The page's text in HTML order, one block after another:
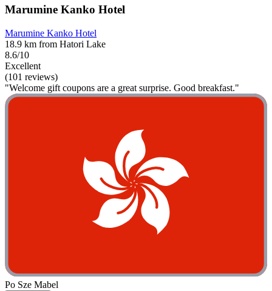
Marumine Kanko Hotel
Marumine Kanko Hotel
18.9 km from Hatori Lake
8.6/10
Excellent
(101 reviews)
"Welcome gift coupons are a great surprise. Good breakfast."
Po Sze Mabel